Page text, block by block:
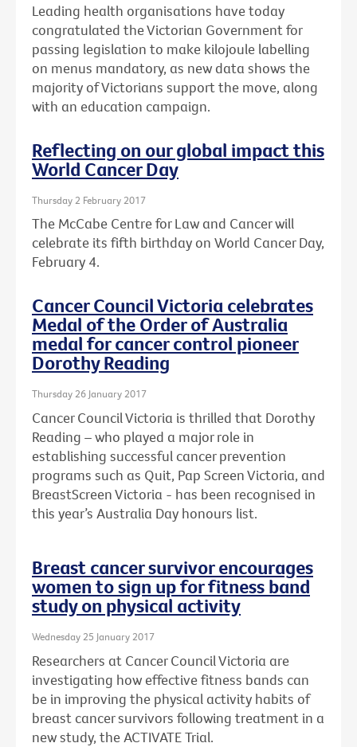
Leading health organisations have today
congratulated the Victorian Government for
passing legislation to make kilojoule labelling
on menus mandatory, as new data shows the
majority of Victorians support the move, along
with an education campaign.
Reflecting on our global impact this
World Cancer Day
Thursday 2 February 2017
The McCabe Centre for Law and Cancer will
celebrate its fifth birthday on World Cancer Day,
February 4.
Cancer Council Victoria celebrates
Medal of the Order of Australia
medal for cancer control pioneer
Dorothy Reading
Thursday 26 January 2017
Cancer Council Victoria is thrilled that Dorothy
Reading – who played a major role in
establishing successful cancer prevention
programs such as Quit, Pap Screen Victoria, and
BreastScreen Victoria - has been recognised in
this year’s Australia Day honours list.
Breast cancer survivor encourages
women to sign up for fitness band
study on physical activity
Wednesday 25 January 2017
Researchers at Cancer Council Victoria are
investigating how effective fitness bands can
be in improving the physical activity habits of
breast cancer survivors following treatment in a
new study, the ACTIVATE Trial.